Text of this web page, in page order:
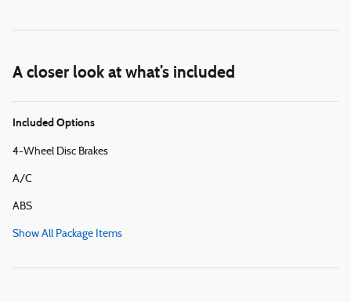
A closer look at what’s included
Included Options
4-Wheel Disc Brakes
A/C
ABS
Show All Package Items